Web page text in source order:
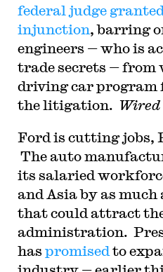
federal judge
injunction, barring
engineers — who is
trade secrets —
driving car program
the litigation. Wired
Ford is cutting jobs,
The auto
its salaried
and Asia by as much
that could attract
administration.
has promised to